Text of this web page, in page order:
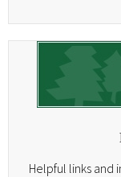
Helpful links and